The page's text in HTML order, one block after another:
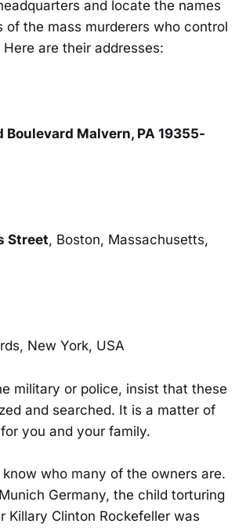
and locate the names
of the mass murderers who control
are their addresses:
Boulevard Malvern, PA 19355-
Street, Boston, Massachusetts,
New York, USA
military or police, insist that these
and searched. It is a matter of
you and your family.
who many of the owners are.
Germany, the child torturing
Killary Clinton Rockefeller was